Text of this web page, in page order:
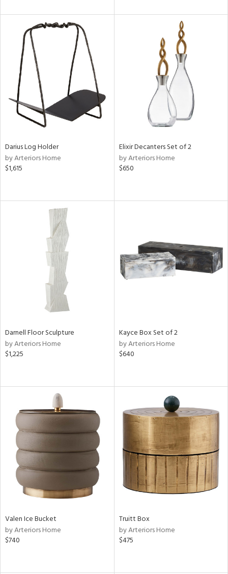
Darius Log Holder
by Arteriors Home
$1,615
Elixir Decanters Set of 2
by Arteriors Home
$650
Darnell Floor Sculpture
by Arteriors Home
$1,225
Kayce Box Set of 2
by Arteriors Home
$640
Valen Ice Bucket
by Arteriors Home
$740
Truitt Box
by Arteriors Home
$475